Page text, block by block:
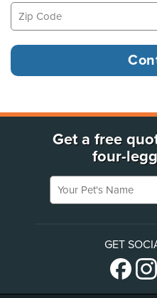
Get a free
four-
Your Pet's Name
GET